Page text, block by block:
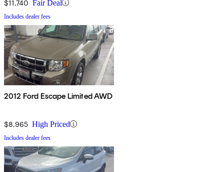
$11,740 Fair Deal
Includes dealer fees
2012 Ford Escape Limited AWD
$8,965 High Priced
Includes dealer fees